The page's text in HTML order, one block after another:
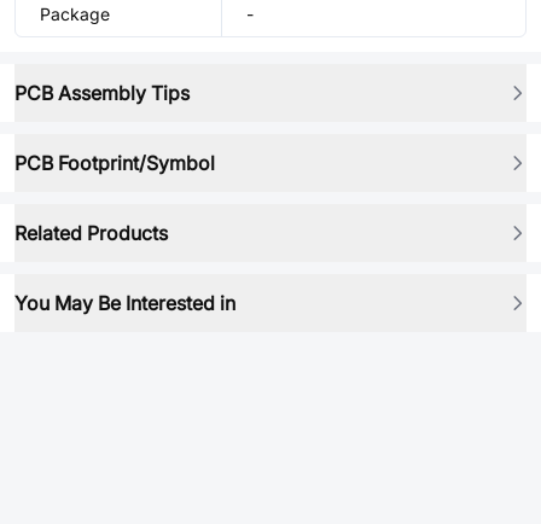
Package -
PCB Assembly Tips
PCB Footprint/Symbol
Related Products
You May Be Interested in